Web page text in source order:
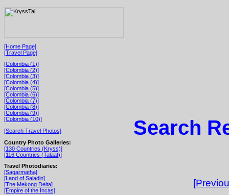
[Home Page]
[Travel Page]
[Colombia (1)]
[Colombia (2)]
[Colombia (3)]
[Colombia (4)]
[Colombia (5)]
[Colombia (6)]
[Colombia (7)]
[Colombia (8)]
[Colombia (9)]
[Colombia (10)]
[Search Travel Photos]
Country Photo Galleries:
[130 Countries (Kryss)]
[116 Countries (Talaat)]
Travel Photodiaries:
[Sagarmatha]
[Land of Saladin]
[The Mekong Delta]
[Empire of the Incas]
Search